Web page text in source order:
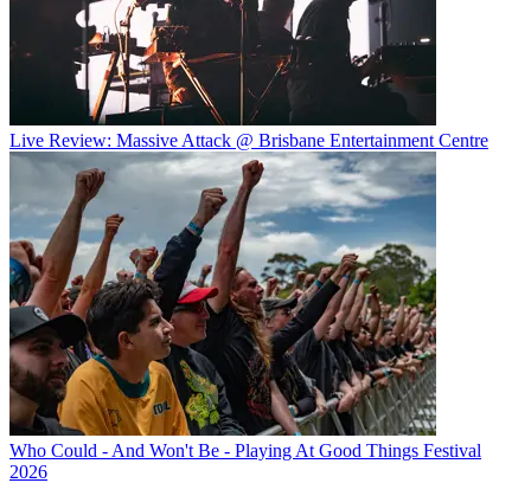
Live Review: Massive Attack @ Brisbane Entertainment Centre
Who Could - And Won't Be - Playing At Good Things Festival
2026